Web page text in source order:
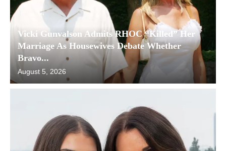
Vicki Gunvalson Admits RHOC “Killed” Her
Marriage As Housewives Debate Whether
Bravo...
August 5, 2026